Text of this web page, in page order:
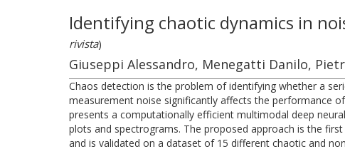
Identifying chaotic dynamics in
rivista)
Giuseppi Alessandro, Menegatti Danilo,
Chaos detection is the problem of identifying whether a
measurement noise significantly affects the performance
presents a computationally efficient multimodal deep
plots and spectrograms. The proposed approach is the
and is validated on a dataset of 15 different chaotic and